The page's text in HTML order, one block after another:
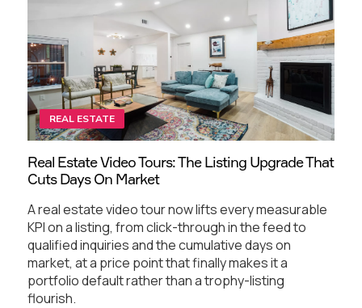
REAL ESTATE
Real Estate Video Tours: The Listing Upgrade That
Cuts Days On Market
A real estate video tour now lifts every measurable
KPI on a listing, from click-through in the feed to
qualified inquiries and the cumulative days on
market, at a price point that finally makes it a
portfolio default rather than a trophy-listing
flourish.